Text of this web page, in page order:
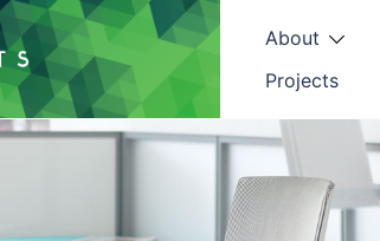
About
Projects